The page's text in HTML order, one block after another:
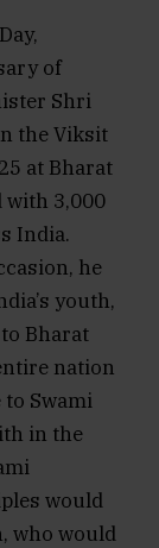
of
Shri
the Viksit
at Bharat
with 3,000
India.
he
youth,
Bharat
nation
Swami
in the
would
who would